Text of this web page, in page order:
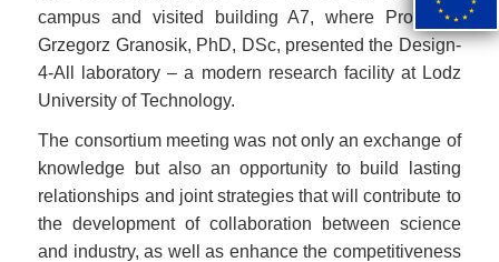
campus and visited building A7, where Professor
Grzegorz Granosik, PhD, DSc, presented the Design-
4-All laboratory – a modern research facility at Lodz
University of Technology.
The consortium meeting was not only an exchange of
knowledge but also an opportunity to build lasting
relationships and joint strategies that will contribute to
the development of collaboration between science
and industry, as well as enhance the competitiveness